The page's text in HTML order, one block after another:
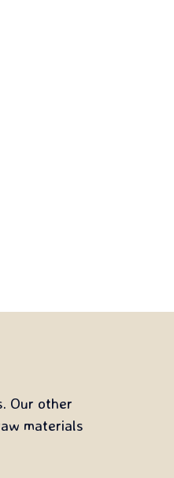
Our other
materials